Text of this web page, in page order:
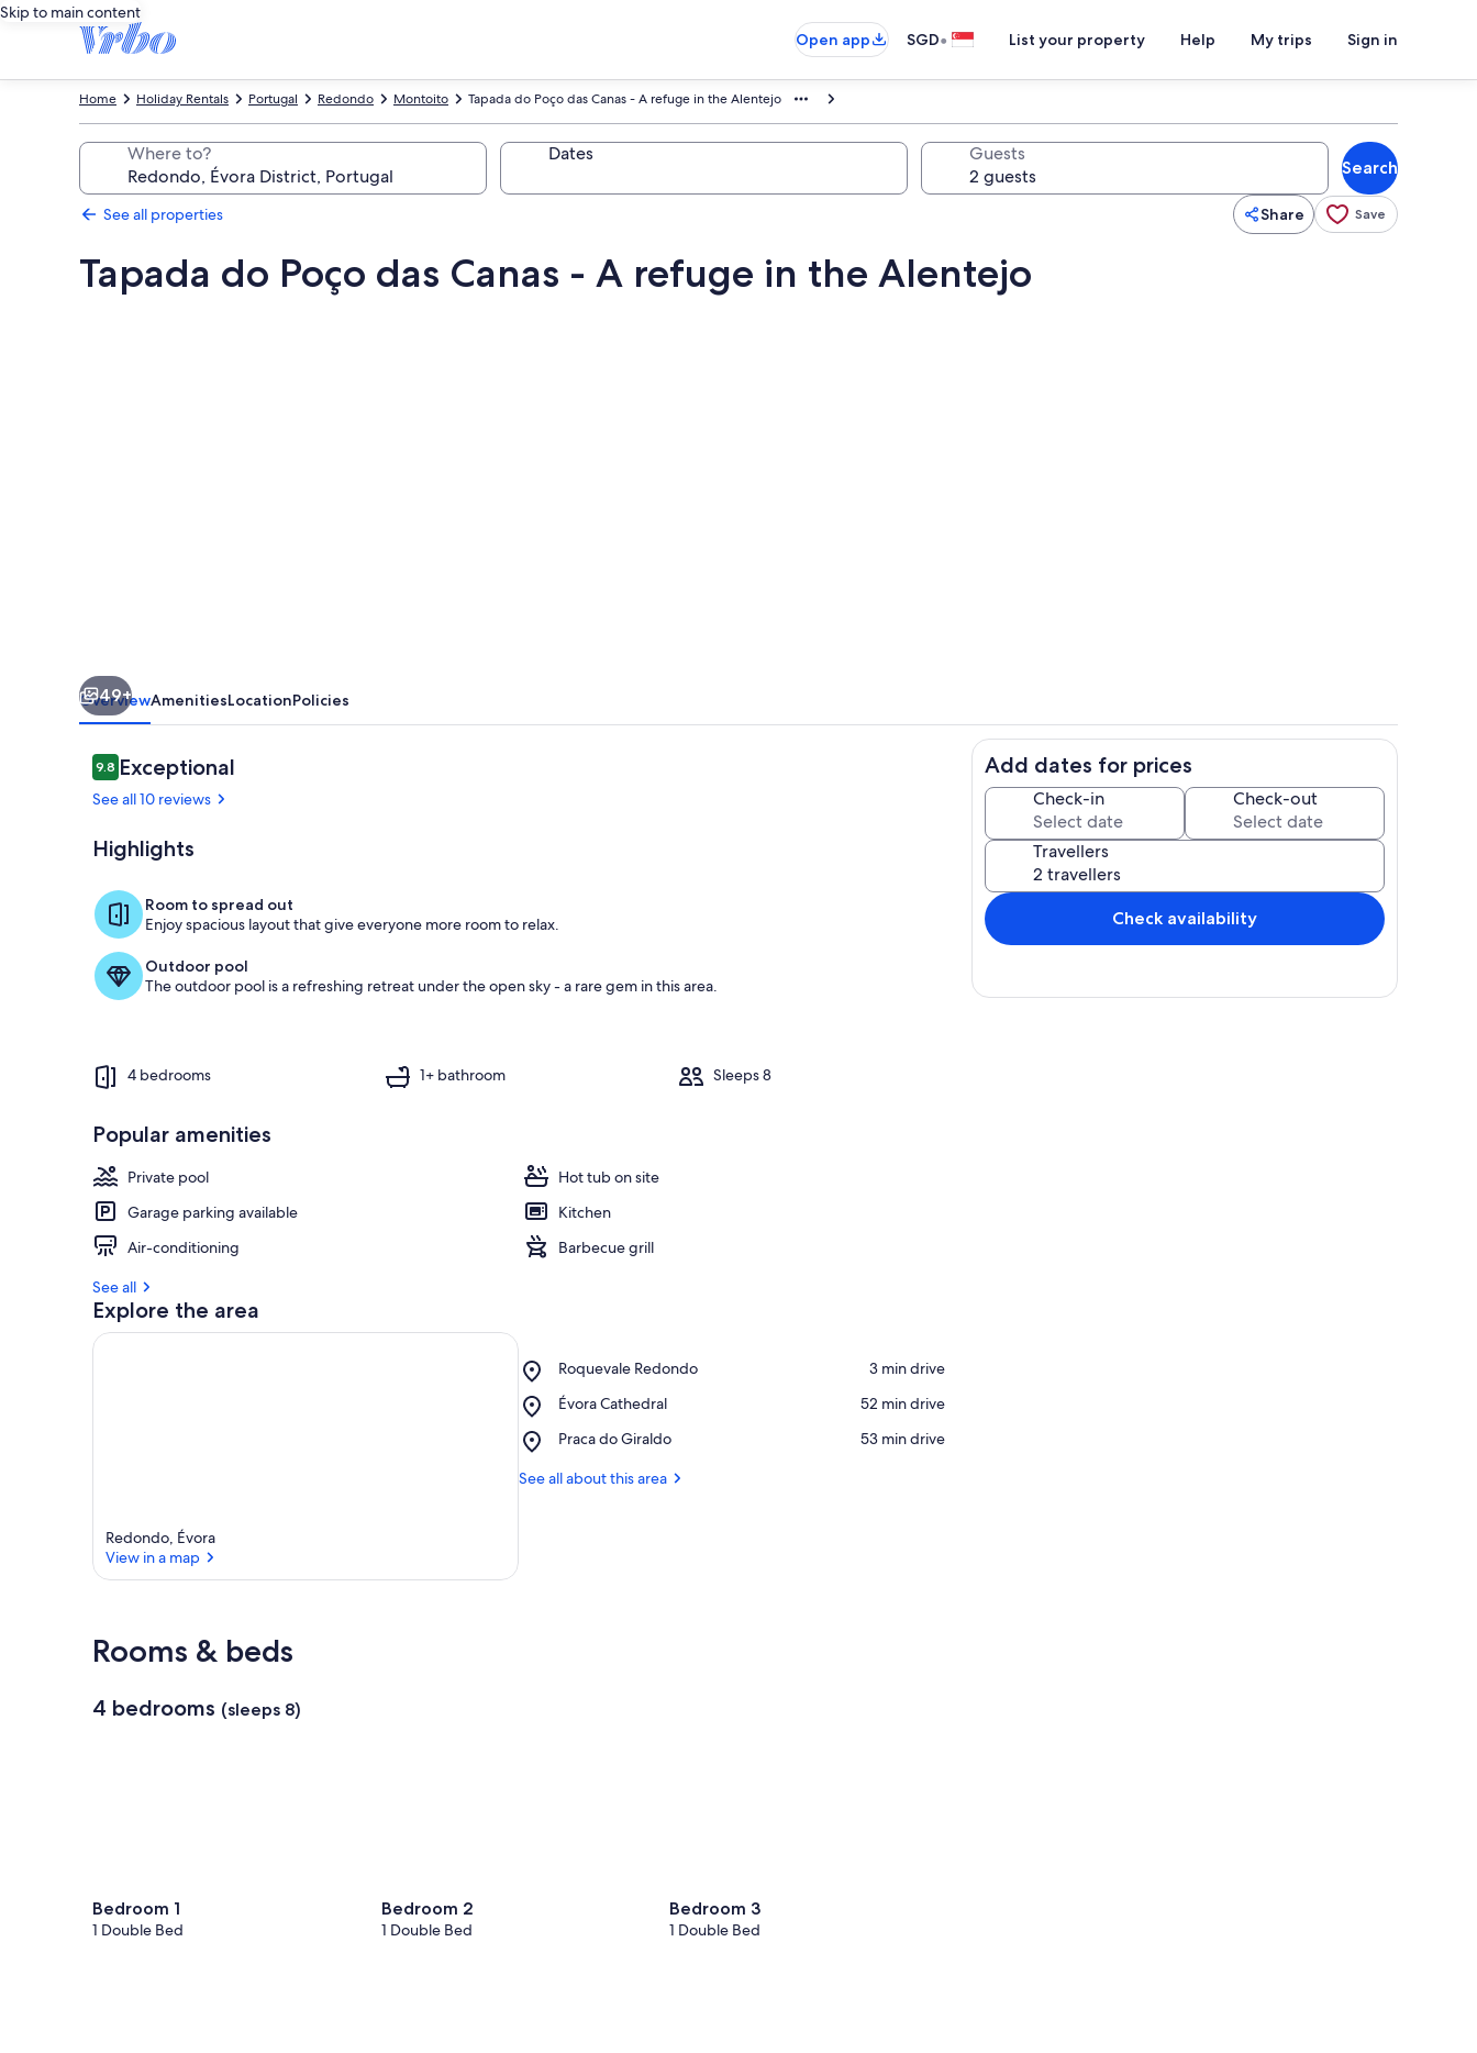
Skip to main content
Open app
SGD• List your property Help My trips Sign in
Tapada do Poço das Canas - A refuge in the Alentejo
Montoito
Redondo
Portugal
Holiday Rentals
Home
Where to? Dates Guests
Search
See all properties Share Save
Tapada do Poço das Canas - A refuge in the Alentejo
in
the
Alentejo
Sharish Gin factory and store in Reguengos de Monsaraz
49+
OverviewAmenitiesLocationPolicies
Reviews
9.89.8 out of 10
Exceptional
See all 10 reviews
Highlights
Room to spread out
Enjoy spacious layout that give everyone more room to relax.
Outdoor pool
The outdoor pool is a refreshing retreat under the open sky - a rare gem in this area.
4 bedrooms 1+ bathroom Sleeps 8
Popular amenities
Private pool
Hot tub on site
Garage parking available
Kitchen
Air-conditioning
Barbecue grill
See all
Explore the area
Redondo, Évora
View in a map
Roquevale Redondo
Place,
Redondo
‪3 min drive‬
Évora Cathedral
Place,
Cathedral
‪52 min drive‬
Praca do Giraldo
Place,
do
‪53 min drive‬
See all about this area
Rooms & beds
4 bedrooms (sleeps 8)
Bedroom 1
1 Double Bed
Bedroom 2
1 Double Bed
Bedroom 3
1 Double Bed
Add dates for prices
Check-in Check-out
Travellers
Check availability